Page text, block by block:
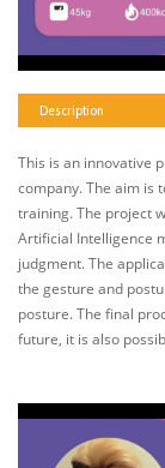
Description
This is an innovative
company. The aim is
training. The project
Artificial Intelligence
judgment. The
the gesture and
posture. The final
future, it is also